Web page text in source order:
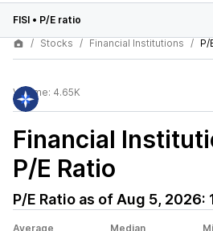
FISI • P/E ratio
Stocks
Financial Institutions P/
Volume: 4.65K
Financial
P/E Ratio
P/E Ratio as of Aug 5, 2026:
Average Median